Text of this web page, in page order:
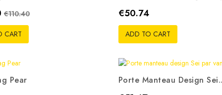
Regular price
€110.40
CART
Price
€50.74
ADD TO CART
Pear Porte Manteau Design